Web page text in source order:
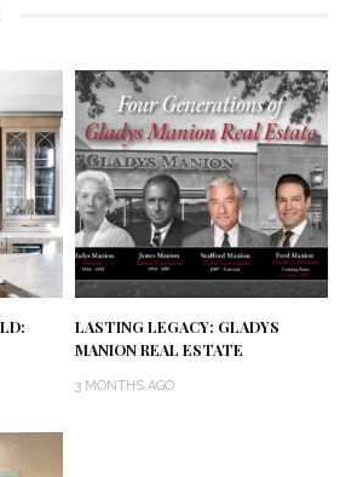
LASTING LEGACY: GLADYS
MANION REAL ESTATE
3 MONTHS AGO